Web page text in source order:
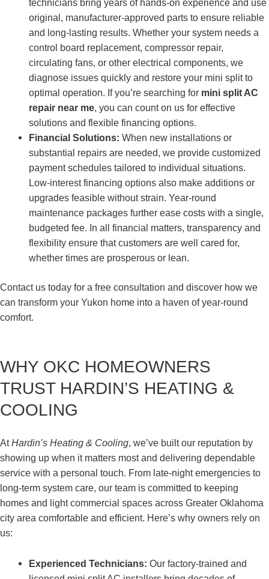
technicians bring years of hands-on experience and use
original, manufacturer-approved parts to ensure reliable
and long-lasting results. Whether your system needs a
control board replacement, compressor repair,
circulating fans, or other electrical components, we
diagnose issues quickly and restore your mini split to
optimal operation. If you’re searching for mini split AC
repair near me, you can count on us for effective
solutions and flexible financing options.
Financial Solutions:When new installations or
substantial repairs are needed, we provide customized
payment schedules tailored to individual situations.
Low-interest financing options also make additions or
upgrades feasible without strain. Year-round
maintenance packages further ease costs with a single,
budgeted fee. In all financial matters, transparency and
flexibility ensure that customers are well cared for,
whether times are prosperous or lean.
Contact us today for a free consultation and discover how we
can transform your Yukon home into a haven of year-round
comfort.
WHY OKC HOMEOWNERS
TRUST HARDIN’S HEATING &
COOLING
AtHardin’s Heating & Cooling, we’ve built our reputation by
showing up when it matters most and delivering dependable
service with a personal touch. From late-night emergencies to
long-term system care, our team is committed to keeping
homes and light commercial spaces across Greater Oklahoma
city area comfortable and efficient. Here’s why owners rely on
us:
Experienced Technicians: Our factory-trained and